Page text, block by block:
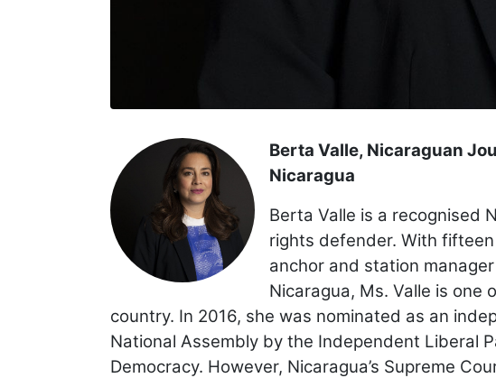
Berta Valle, Nicaraguan
Nicaragua
Berta Valle is a recognised
rights defender. With
anchor and station
Nicaragua, Ms. Valle is
country. In 2016, she was nominated as an
National Assembly by the Independent Liberal
Democracy. However, Nicaragua’s Supreme